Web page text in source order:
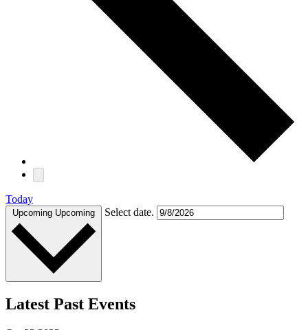
Today
Upcoming Upcoming Select date.
Latest Past Events